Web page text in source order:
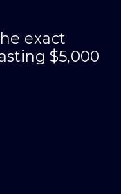
exact
$5,000